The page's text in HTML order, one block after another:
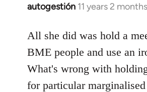
autogestión 11 years 2
In
to
Welcome
libcom.org
All she did was hold a
BME people and use an
What's wrong with
for particular